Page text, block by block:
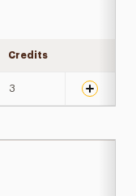
Credits
3